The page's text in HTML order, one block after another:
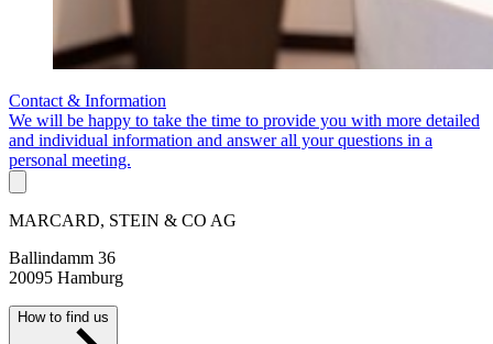
Contact & Information
We will be happy to take the time to provide you with more detailed
and individual information and answer all your questions in a
personal meeting.
MARCARD, STEIN & CO AG
Ballindamm 36
20095 Hamburg
How to find us